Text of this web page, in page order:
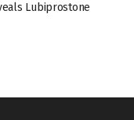
Lubiprostone